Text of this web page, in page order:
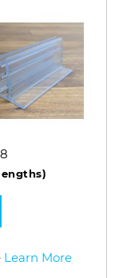
Learn More